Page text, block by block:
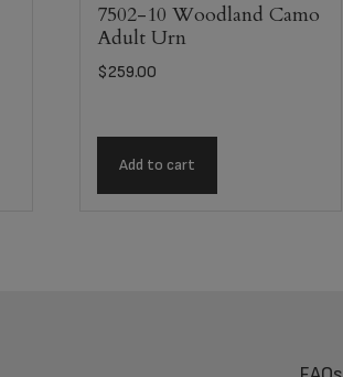
7502-10 Woodland Camo
Adult Urn
$259.00
Add to cart